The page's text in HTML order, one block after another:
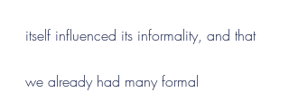
itself influenced its informality, and that
we already had many formal